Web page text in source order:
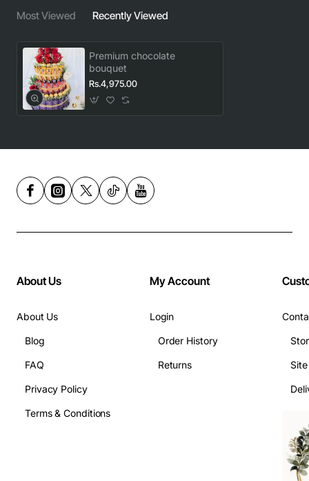
Most Viewed Recently Viewed
Premium chocolate
bouquet
Rs.4,975.00
About Us
About Us
Blog
FAQ
Privacy Policy
Terms & Conditions
My Account
Login
Order History
Returns